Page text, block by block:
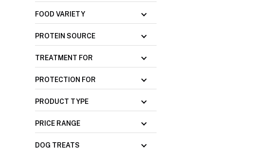
FOOD VARIETY
PROTEIN SOURCE
TREATMENT FOR
PROTECTION FOR
PRODUCT TYPE
PRICE RANGE
DOG TREATS